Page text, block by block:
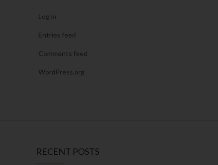
Log in
Entries feed
Comments feed
WordPress.org
RECENT POSTS